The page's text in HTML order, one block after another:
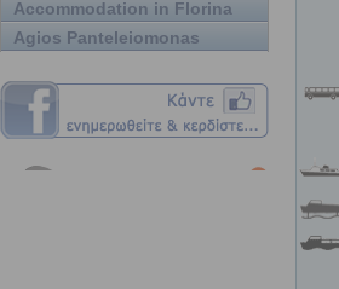
Accommodation in Florina
Agios Panteleiomonas